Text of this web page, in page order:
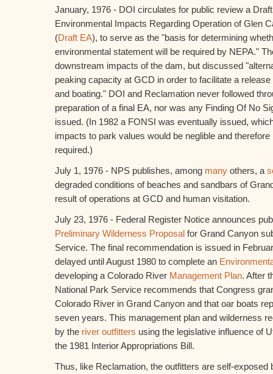
January, 1976 - DOI circulates for public review a
Environmental Impacts Regarding Operation of Glen
(Draft EA), to serve as the "basis for determining
environmental statement will be required by NEPA."
downstream impacts of the dam, but discussed
peaking capacity at GCD in order to facilitate a
and boating." DOI and Reclamation never followed
preparation of a final EA, nor was any Finding Of No
issued. (In 1982 a FONSI was eventually issued,
impacts to park values would be neglible and
required.)
July 1, 1976 - NPS publishes, among many others, a
degraded conditions of beaches and sandbars of
result of operations at GCD and human visitation.
July 23, 1976 - Federal Register Notice announces
Preliminary Wilderness Proposal for Grand Canyon
Service. The final recommendation is issued in
delayed until August 1980 to complete an
developing a Colorado River Management Plan. After
National Park Service recommends that Congress
Colorado River in Grand Canyon and that oar boats
seven years. This management plan and wilderness
by the river outfitters using the legislative influence of
the 1981 Interior Appropriations Bill.
Thus, like Reclamation, the outfitters are self-exposed